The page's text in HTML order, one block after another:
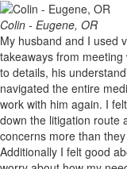
Colin - Eugene, OR
My husband and I used
takeaways from
to details, his
navigated the entire
work with him again. I
down the litigation route
concerns more than
Additionally I felt good